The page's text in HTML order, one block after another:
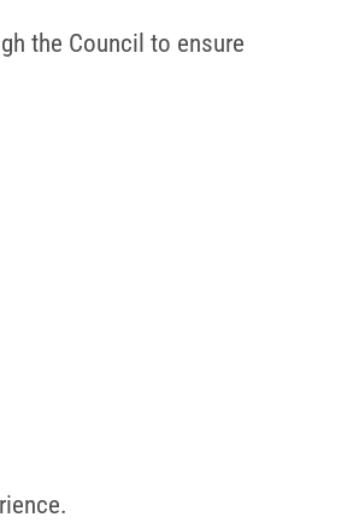
the Council to ensure